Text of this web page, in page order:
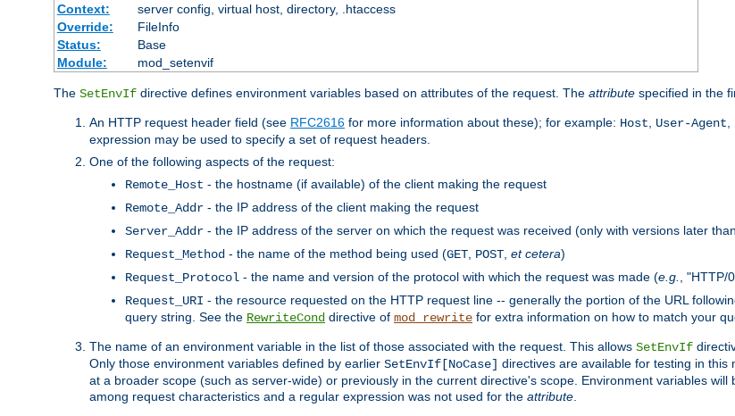
Context:
server config, virtual host, directory, .htaccess
Override:
FileInfo
Status:
Base
Module:
mod_setenvif
The SetEnvIf directive defines environment variables based on attributes of the request. The attribute specified in the
An HTTP request header field (see RFC2616 for more information about these); for example: Host User-Agent
expression may be used to specify a set of request headers.
One of the following aspects of the request:
Remote_Host - the hostname (if available) of the client making the request
Remote_Addr - the IP address of the client making the request
Server_Addr - the IP address of the server on which the request was received (only with versions later
Request_Method - the name of the method being used (GET POST et cetera)
Request_Protocol - the name and version of the protocol with which the request was made (e.g. , "HTTP/
Request_URI - the resource requested on the HTTP request line -- generally the portion of the URL
query string. See the RewriteCond directive of mod_rewrite for extra information on how to match your
The name of an environment variable in the list of those associated with the request. This allows SetEnvIf
Only those environment variables defined by earlier SetEnvIf[NoCase] directives are available for testing in
at a broader scope (such as server-wide) or previously in the current directive's scope. Environment variables
among request characteristics and a regular expression was not used for the attribute